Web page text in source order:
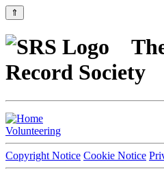
⇑
Record Society
Volunteering
Copyright Notice Cookie Notice